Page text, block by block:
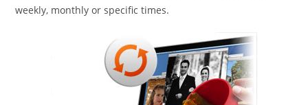
weekly, monthly or specific times.